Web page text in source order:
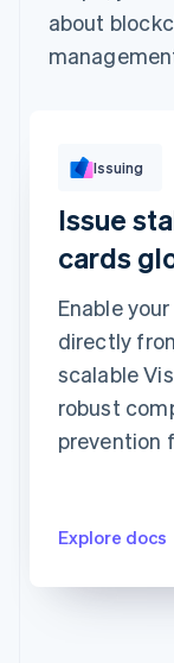
about
Issuing
Issue
cards
Enable
directly
scalable
robust
prevention
Explore docs